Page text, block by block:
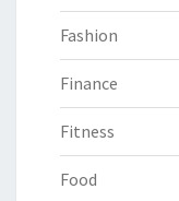
Fashion
Finance
Fitness
Food